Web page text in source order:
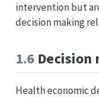
intervention but
decision making
1.6 Decision
Health economic